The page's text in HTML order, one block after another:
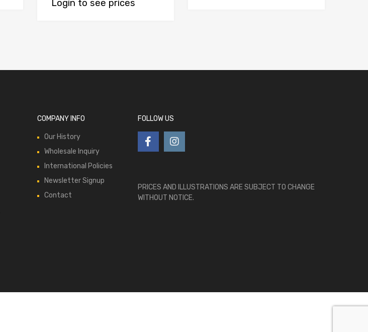
Login to see prices
COMPANY INFO
Our History
Wholesale Inquiry
International Policies
Newsletter Signup
Contact
FOLLOW US
PRICES AND ILLUSTRATIONS ARE SUBJECT TO CHANGE
WITHOUT NOTICE.